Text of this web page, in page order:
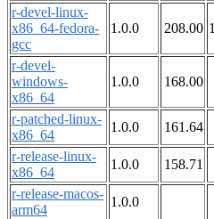
r-devel-linux-
x86_64-fedora-
gcc
1.0.0 208.00
r-devel-
windows-
x86_64
1.0.0 168.00
r-patched-linux-
x86_64
1.0.0 161.64
r-release-linux-
x86_64
1.0.0 158.71
r-release-macos-
arm64
1.0.0